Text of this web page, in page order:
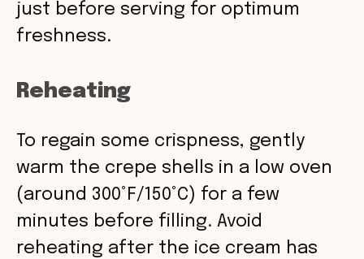
just before serving for optimum
freshness.
Reheating
To regain some crispness, gently
warm the crepe shells in a low oven
(around 300°F/150°C) for a few
minutes before filling. Avoid
reheating after the ice cream has